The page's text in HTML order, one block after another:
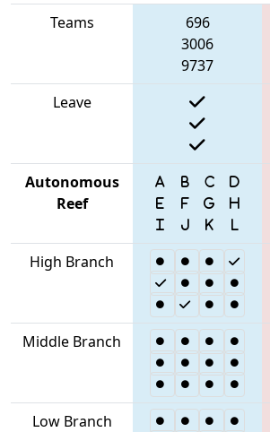
Teams
696
3006
9737
Leave
Autonomous
Reef
High Branch
Middle Branch
Low Branch